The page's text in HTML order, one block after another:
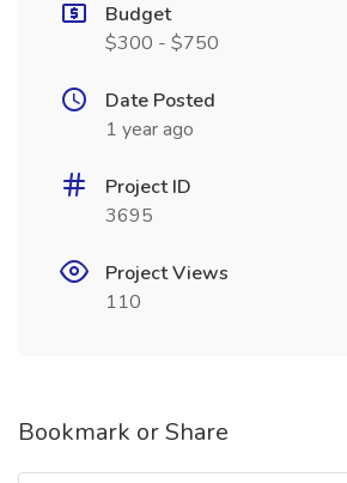
Budget
$300 - $750
Date Posted
1 year ago
Project ID
3695
Project Views
110
Bookmark or Share